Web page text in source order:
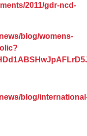
2011/gdr-ncd-
blog/womens-
blog/